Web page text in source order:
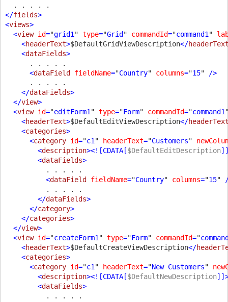
</fields>
<views>
  <
view id="grid1 " type="Grid " commandId="command1 "
    <
headerText>$DefaultGridViewDescription</
    <
dataFields>
. . . . .
<dataField fieldName="Country" columns="15"
/>
. . . . .
</dataFields>
  </
view>
  <
view id="editForm1 " type="Form" commandId="command1
    <
headerText>$DefaultEditViewDescription</
    <
categories>
      <
category id="c1 " headerText="Customers"
        <
description><![CDATA[$DefaultEditDescription
        <
dataFields>
. . . . .
<dataField fieldName="Country" columns="15"
. . . . .
</dataFields>
      </
category>
    </
categories>
  </
view>
  <
view id="createForm1 " type="Form" commandId="
    <
headerText>$DefaultCreateViewDescription</
    <
categories>
      <
category id="c1 " headerText="New Customers"
        <
description><![CDATA[$DefaultNewDescription
        <
dataFields>
. . . . .